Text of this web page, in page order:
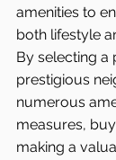
amenities to
both lifestyle
By selecting a
prestigious
numerous
measures,
making a